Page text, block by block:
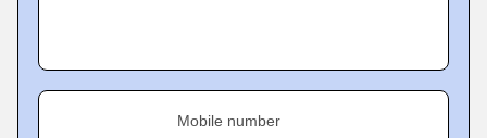
Mobile number